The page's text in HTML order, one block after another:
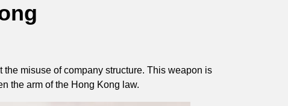
misuse of company structure. This weapon is
the arm of the Hong Kong law.